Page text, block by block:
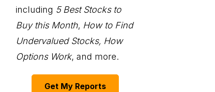
including 5 Best Stocks to
Buy this Month, How to Find
Undervalued Stocks, How
Options Work, and more.
Get My Reports